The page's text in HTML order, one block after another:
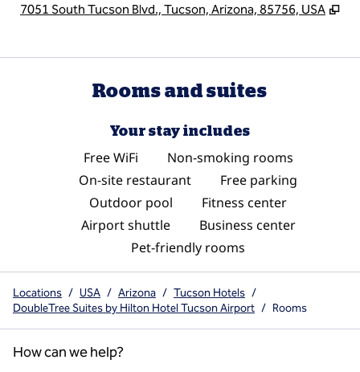
7051 South Tucson Blvd., Tucson, Arizona, 85756, USA ,
Rooms and suites
Your stay includes
Free WiFi
Non-smoking rooms
On-site restaurant
Free parking
Outdoor pool
Fitness center
Airport shuttle
Business center
Pet-friendly rooms
Locations / USA / Arizona / Tucson Hotels /
DoubleTree Suites by Hilton Hotel Tucson Airport / Rooms
How can we help?